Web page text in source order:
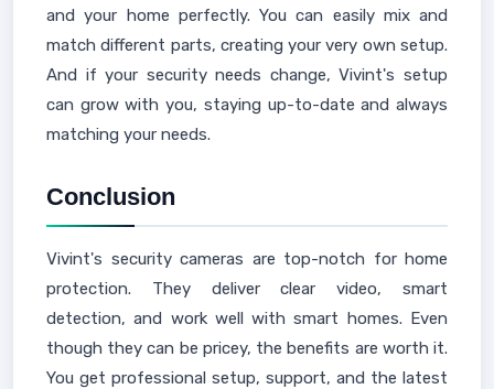
and your home perfectly. You can easily mix and
match different parts, creating your very own setup.
And if your security needs change, Vivint's setup
can grow with you, staying up-to-date and always
matching your needs.
Conclusion
Vivint's security cameras are top-notch for home
protection. They deliver clear video, smart
detection, and work well with smart homes. Even
though they can be pricey, the benefits are worth it.
You get professional setup, support, and the latest